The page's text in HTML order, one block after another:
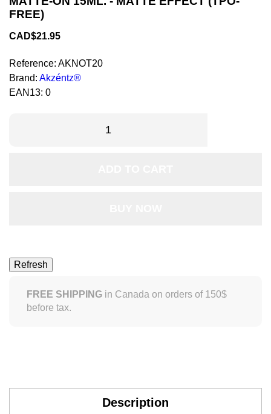
FREE)
CAD$21.95
Reference: AKNOT20
Brand: Akzéntz®
EAN13: 0
FREE SHIPPING in Canada on orders of 150$
before tax.
Description